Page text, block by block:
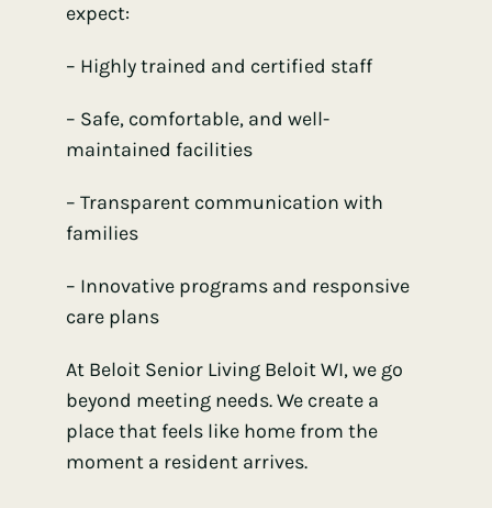
expect:
– Highly trained and certified staff
– Safe, comfortable, and well-
maintained facilities
– Transparent communication with
families
– Innovative programs and responsive
care plans
At Beloit Senior Living Beloit WI, we go
beyond meeting needs. We create a
place that feels like home from the
moment a resident arrives.